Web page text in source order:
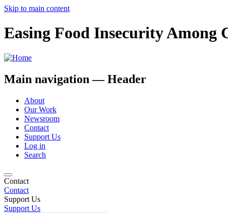
Skip to main content
Easing Food Insecurity Among
Main navigation — Header
About
Our Work
Newsroom
Contact
Support Us
Log in
Search
Contact
Contact
Support Us
Support Us